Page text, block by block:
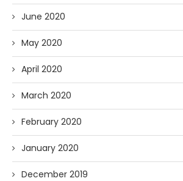
June 2020
May 2020
April 2020
March 2020
February 2020
January 2020
December 2019